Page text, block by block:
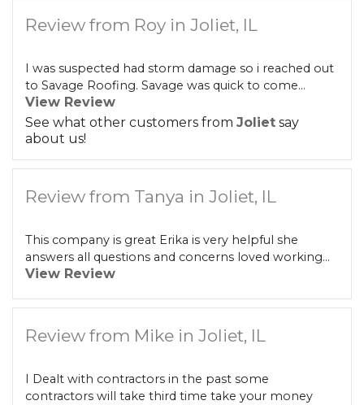
Photo Gallery
Vinyl Siding
Review from Roy in Joliet, IL
I was suspected had storm damage so i reached out
to Savage Roofing. Savage was quick to come...
View Review
See what other customers from Joliet say
about us!
Review from Tanya in Joliet, IL
This company is great Erika is very helpful she
answers all questions and concerns loved working...
View Review
Review from Mike in Joliet, IL
I Dealt with contractors in the past some
contractors will take third time take your money